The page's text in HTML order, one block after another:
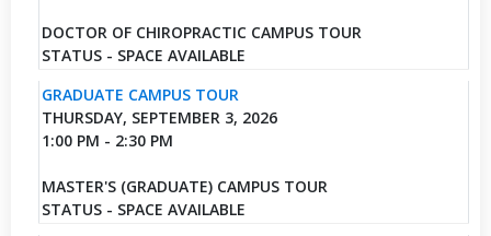
DOCTOR OF CHIROPRACTIC CAMPUS TOUR
STATUS - SPACE AVAILABLE
GRADUATE CAMPUS TOUR
THURSDAY, SEPTEMBER 3, 2026
1:00 PM - 2:30 PM
MASTER'S (GRADUATE) CAMPUS TOUR
STATUS - SPACE AVAILABLE